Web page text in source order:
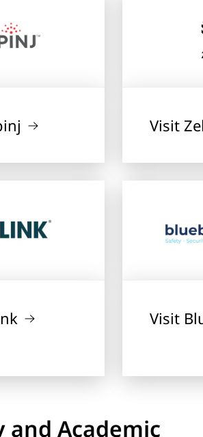
Visit
Visit
Academic